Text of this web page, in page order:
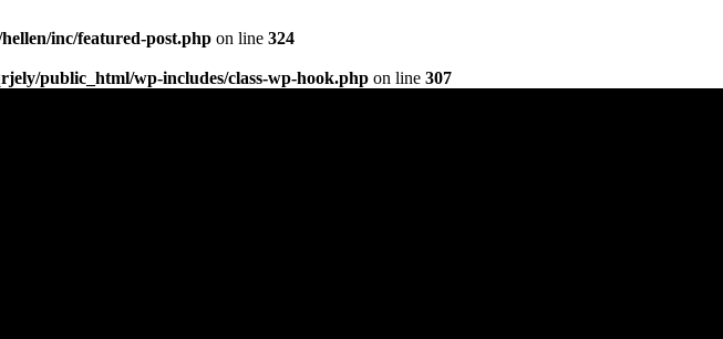
inc/featured-post.php on line 324
public_html/wp-includes/class-wp-hook.php on line 307